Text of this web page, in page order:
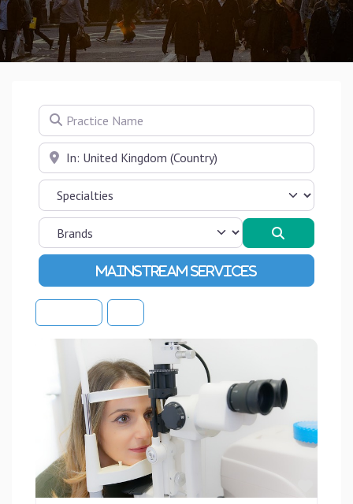
Practice Name
Near
Advanced Filters